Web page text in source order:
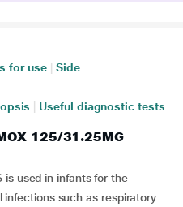
for use
Side
Useful diagnostic tests
125/31.25MG
is used in infants for the
infections such as respiratory